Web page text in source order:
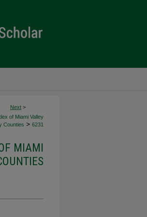
Next >
of Miami Valley
Counties > 6231
MIAMI